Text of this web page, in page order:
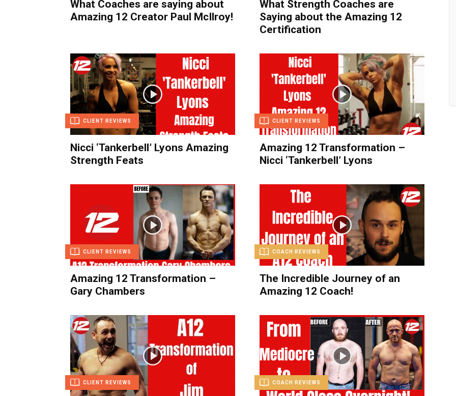
What Coaches are saying about
Amazing 12 Creator Paul McIlroy!
What Strength Coaches are
Saying about the Amazing 12
Certification
CLIENT REVIEWS
Nicci ‘Tankerbell’ Lyons Amazing
Strength Feats
CLIENT REVIEWS
Amazing 12 Transformation –
Nicci ‘Tankerbell’ Lyons
CLIENT REVIEWS
Amazing 12 Transformation –
Gary Chambers
COACH REVIEWS
The Incredible Journey of an
Amazing 12 Coach!
CLIENT REVIEWS COACH REVIEWS